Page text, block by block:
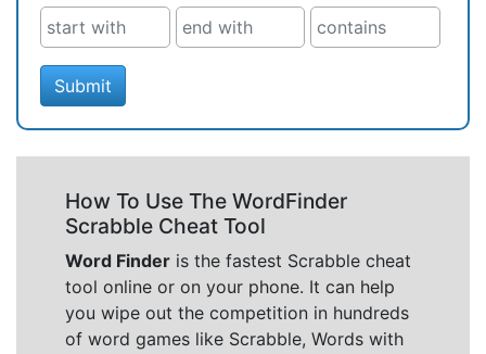
Submit
How To Use The WordFinder
Scrabble Cheat Tool
Word Finder is the fastest Scrabble cheat
tool online or on your phone. It can help
you wipe out the competition in hundreds
of word games like Scrabble, Words with